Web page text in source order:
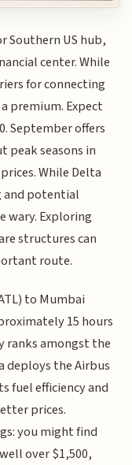
Southern US hub,
center. While
for connecting
premium. Expect
September offers
peak seasons in
While Delta
and potential
wary. Exploring
structures can
route.
to Mumbai
15 hours
ranks amongst the
deploys the Airbus
fuel efficiency and
prices.
you might find
over $1,500,